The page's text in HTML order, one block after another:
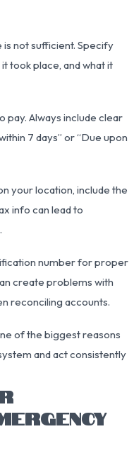
is not sufficient. Specify
took place, and what it
pay. Always include clear
7 days” or “Due upon
your location, include the
info can lead to
number for proper
create problems with
reconciling accounts.
of the biggest reasons
and act consistently